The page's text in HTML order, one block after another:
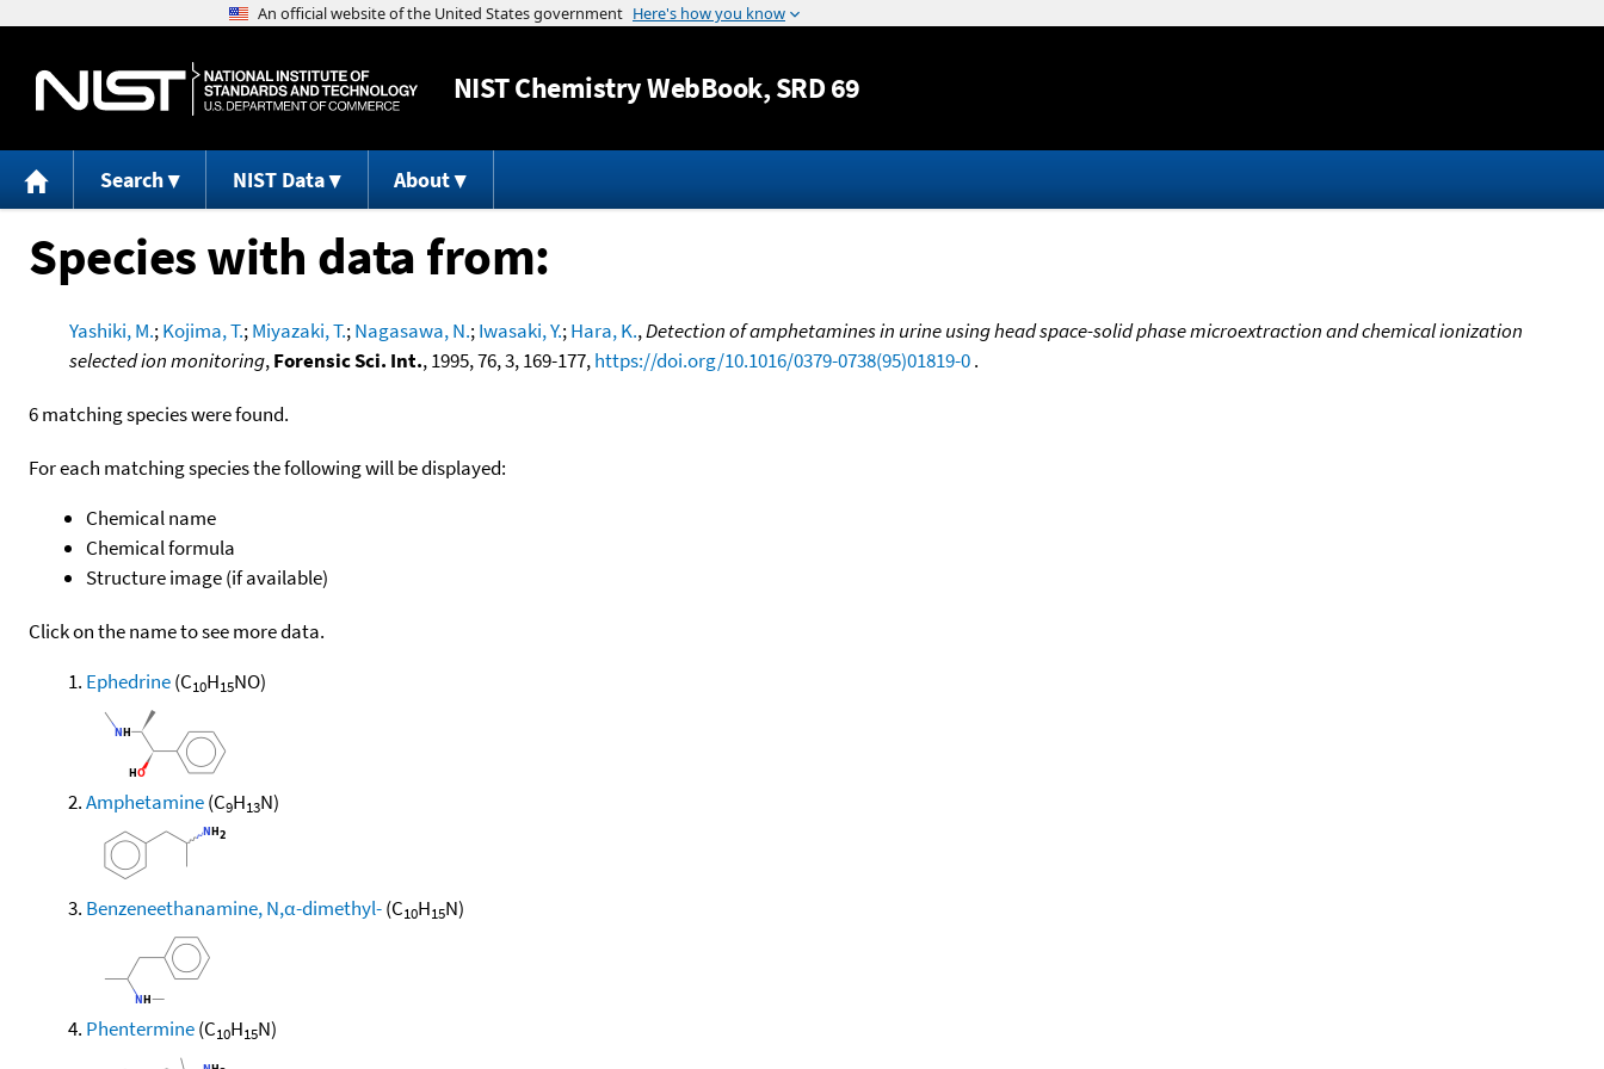
Jump to content
NISTChemistry WebBook, SRD 69
Search NIST Data About
Species with data from:
Yashiki, M.;Kojima, T.;Miyazaki, T.;Nagasawa, N.;Iwasaki, Y.;Hara, K.,Detection of amphetamines in urine using head space-solid phase microextraction and chemical ionization
selected ion monitoring,Forensic Sci. Int., 1995, 76, 3, 169-177,https://doi.org/10.1016/0379-0738(95)01819-0.
6 matching species were found.
For each matching species the following will be displayed:
Chemical name
Chemical formula
Structure image (if available)
Click on the name to see more data.
Ephedrine(C10H15NO)
Amphetamine(C9H13N)
Benzeneethanamine, N,α-dimethyl-(C10H15N)
Phentermine(C10H15N)